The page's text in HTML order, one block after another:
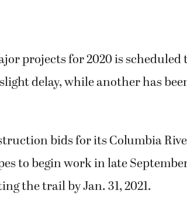
projects for 2020 is scheduled
delay, while another has
bids for its Columbia
to begin work in late
the trail by Jan. 31, 2021.